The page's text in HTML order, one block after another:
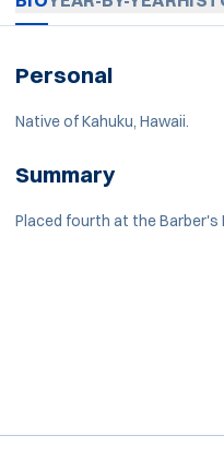
Personal
Native of Kahuku, Hawaii.
Summary
Placed fourth at the Barber's